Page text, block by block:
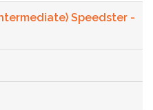
Speedster -